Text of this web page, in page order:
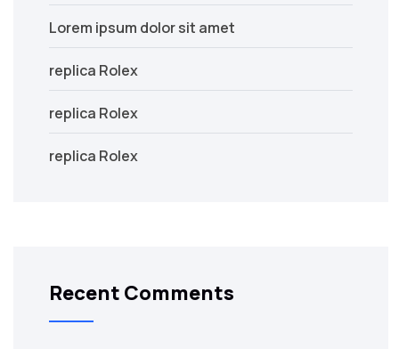
Lorem ipsum dolor sit amet
replica Rolex
replica Rolex
replica Rolex
Recent Comments